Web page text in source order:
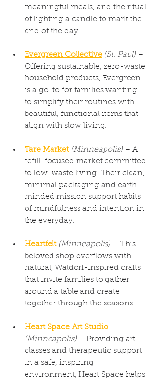
meaningful meals, and the ritual
of lighting a candle to mark the
end of the day.
Evergreen Collective (St. Paul) –
Offering sustainable, zero-waste
household products, Evergreen
is a go-to for families wanting
to simplify their routines with
beautiful, functional items that
align with slow living.
Tare Market (Minneapolis) – A
refill-focused market committed
to low-waste living. Their clean,
minimal packaging and earth-
minded mission support habits
of mindfulness and intention in
the everyday.
Heartfelt (Minneapolis) – This
beloved shop overflows with
natural, Waldorf-inspired crafts
that invite families to gather
around a table and create
together through the seasons.
Heart Space Art Studio
(Minneapolis) – Providing art
classes and therapeutic support
in a safe, inspiring
environment, Heart Space helps